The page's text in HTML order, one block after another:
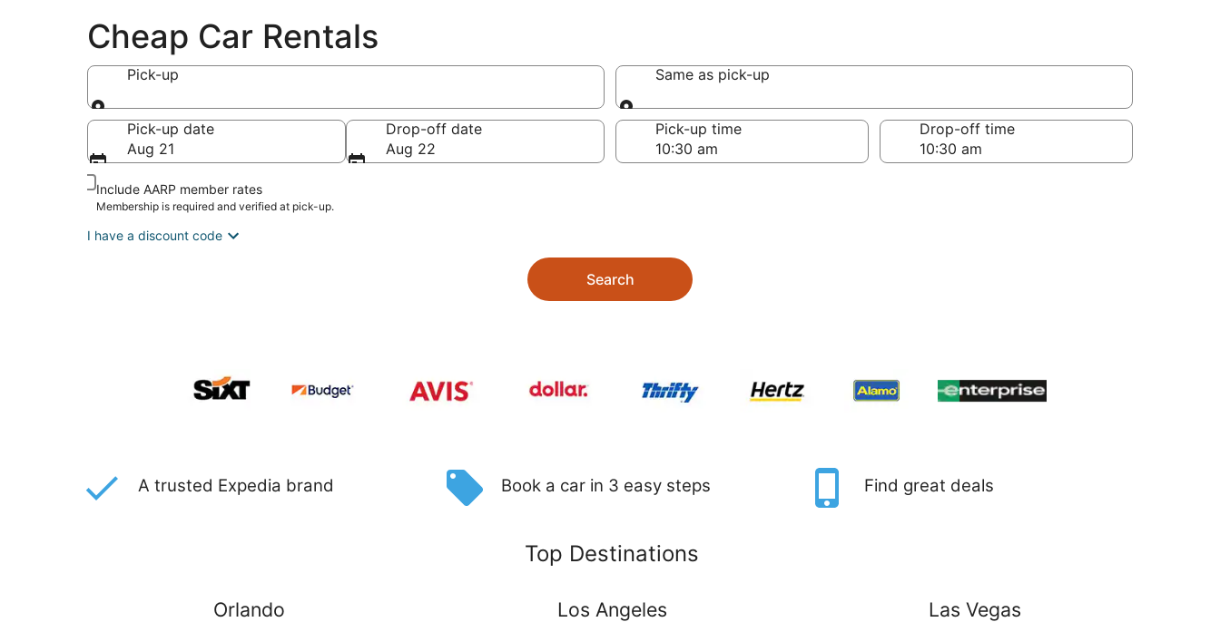
Cheap Car Rentals
Pick-up
Pick-up
Same as pick-up
Same as pick-up
Pick-up date
Aug 21
Drop-off date
Aug 22
Pick-up time Drop-off time
Include AARP member rates
Membership is required and verified at pick-up.
I have a discount code
Search
A trusted Expedia brand Book a car in 3 easy steps Find great deals
Top Destinations
Orlando Los Angeles Las Vegas